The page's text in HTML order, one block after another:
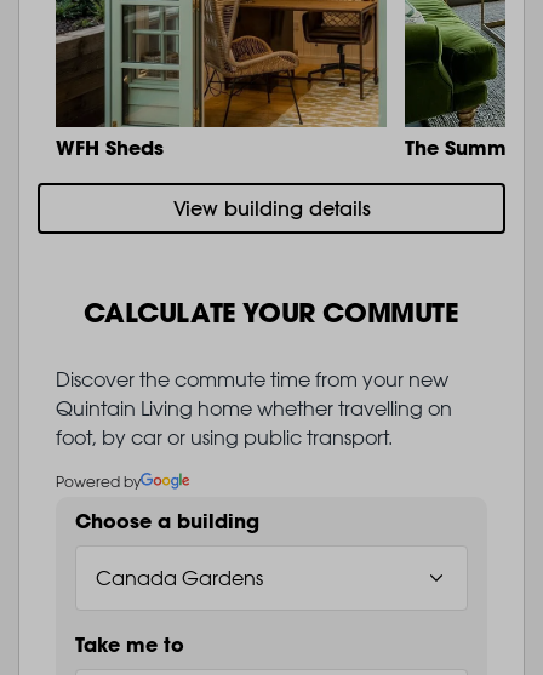
WFH Sheds The Summit
View building details
CALCULATE YOUR COMMUTE
Discover the commute time from your new
Quintain Living home whether travelling on
foot, by car or using public transport.
Powered by
Choose a building
Take me to